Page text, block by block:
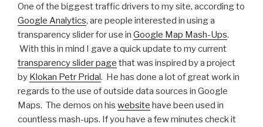
One of the biggest traffic drivers to my site, according to
Google Analytics, are people interested in using a
transparency slider for use in Google Map Mash-Ups.
With this in mind I gave a quick update to my current
transparency slider page that was inspired by a project
by Klokan Petr Pridal. He has done a lot of great work in
regards to the use of outside data sources in Google
Maps. The demos on his website have been used in
countless mash-ups. If you have a few minutes check it